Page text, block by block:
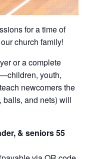
for a time of
church family!
or a complete
youth,
newcomers the
balls, and nets) will
& seniors 55